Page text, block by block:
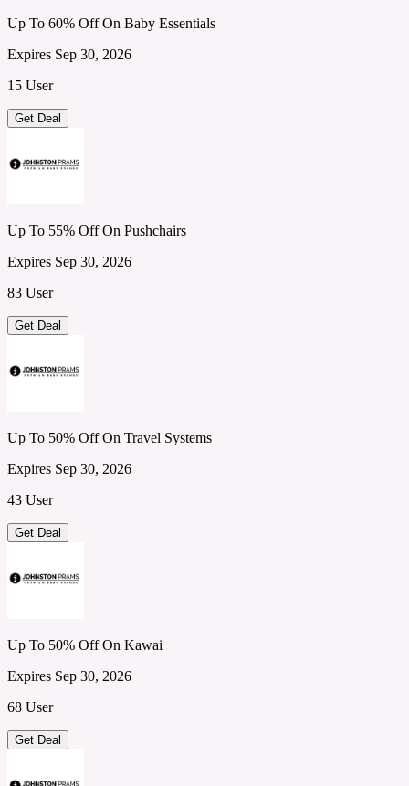
Up To 60% Off On Baby Essentials
Expires Sep 30, 2026
15 User
Get Deal
Up To 55% Off On Pushchairs
Expires Sep 30, 2026
83 User
Get Deal
Up To 50% Off On Travel Systems
Expires Sep 30, 2026
43 User
Get Deal
Up To 50% Off On Kawai
Expires Sep 30, 2026
68 User
Get Deal